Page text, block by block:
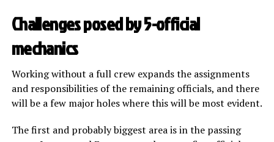
Challenges posed by 5-official
mechanics
Working without a full crew expands the assignments
and responsibilities of the remaining officials, and there
will be a few major holes where this will be most evident.
The first and probably biggest area is in the passing